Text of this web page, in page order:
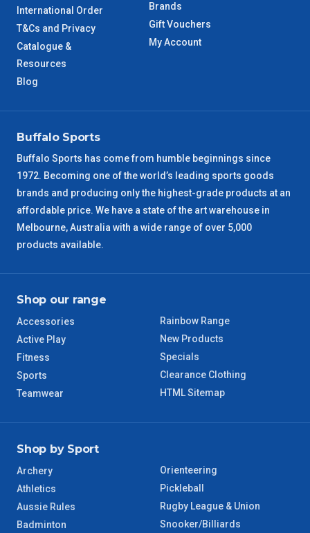
International Order
T&Cs and Privacy
Catalogue &
Resources
Blog
Brands
Gift Vouchers
My Account
Buffalo Sports
Buffalo Sports has come from humble beginnings since
1972. Becoming one of the world’s leading sports goods
brands and producing only the highest-grade products at an
affordable price. We have a state of the art warehouse in
Melbourne, Australia with a wide range of over 5,000
products available.
Shop our range
Accessories
Active Play
Fitness
Sports
Teamwear
Rainbow Range
New Products
Specials
Clearance Clothing
HTML Sitemap
Shop by Sport
Archery
Athletics
Aussie Rules
Badminton
Orienteering
Pickleball
Rugby League & Union
Snooker/Billiards